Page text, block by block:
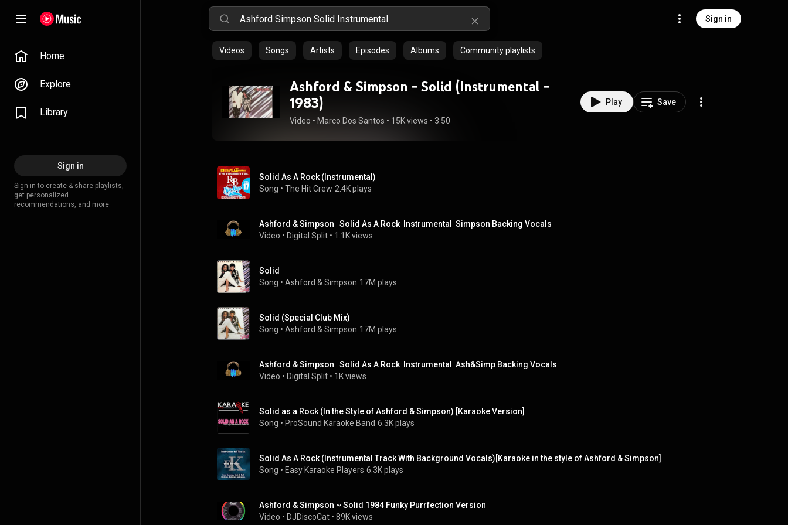
Sign in
Home
Explore
Library
Sign in
Sign in to create & share playlists,
get personalized
recommendations, and more.
Videos Songs Artists Episodes Albums Community playlists
Ashford & Simpson - Solid (Instrumental -
1983)
Video • Marco Dos Santos • 15K views • 3:50
Play Save
Solid As A Rock (Instrumental)
Song • The Hit Crew 2.4K plays
Ashford & Simpson   Solid As A Rock  Instrumental  Simpson Backing Vocals
Video • Digital Split • 1.1K views
Solid
Song • Ashford & Simpson 17M plays
Solid (Special Club Mix)
Song • Ashford & Simpson 17M plays
Ashford & Simpson   Solid As A Rock  Instrumental  Ash&Simp Backing Vocals
Video • Digital Split • 1K views
Solid as a Rock (In the Style of Ashford & Simpson) [Karaoke Version]
Song • ProSound Karaoke Band 6.3K plays
Solid As A Rock (Instrumental Track With Background Vocals)[Karaoke in the style of Ashford & Simpson]
Song • Easy Karaoke Players 6.3K plays
Ashford & Simpson ~ Solid 1984 Funky Purrfection Version
Video • DJDiscoCat • 89K views